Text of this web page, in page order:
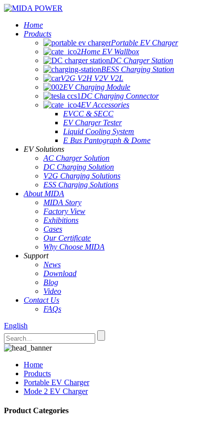
Home
Products
Portable EV Charger
Home EV Wallbox
DC Charger Station
BESS Charging Station
V2G V2H V2V V2L
EV Charging Module
DC Charging Connector
EV Accessories
EVCC & SECC
EV Charger Tester
Liquid Cooling System
E Bus Pantograph & Dome
EV Solutions
AC Charger Solution
DC Charging Solution
V2G Charging Solutions
ESS Charging Solutions
About MIDA
MIDA Story
Factory View
Exhibitions
Cases
Our Certificate
Why Choose MIDA
Support
News
Download
Blog
Video
Contact Us
FAQs
English
Home
Products
Portable EV Charger
Mode 2 EV Charger
Product Categories